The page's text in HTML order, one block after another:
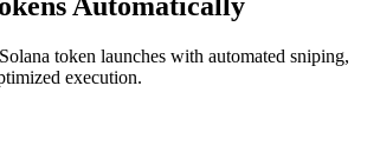
token launches with automated sniping,
execution.